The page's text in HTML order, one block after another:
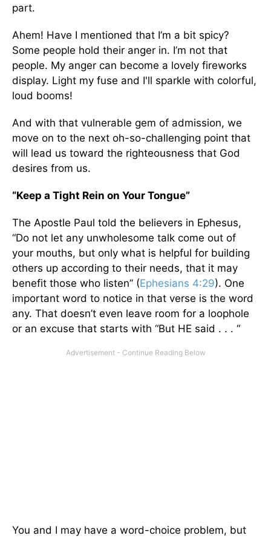
part.
Ahem! Have I mentioned that I’m a bit spicy?
Some people hold their anger in. I’m not that
people. My anger can become a lovely fireworks
display. Light my fuse and I'll sparkle with colorful,
loud booms!
And with that vulnerable gem of admission, we
move on to the next oh-so-challenging point that
will lead us toward the righteousness that God
desires from us.
“Keep a Tight Rein on Your Tongue”
The Apostle Paul told the believers in Ephesus,
“Do not let any unwholesome talk come out of
your mouths, but only what is helpful for building
others up according to their needs, that it may
benefit those who listen” (Ephesians 4:29). One
important word to notice in that verse is the word
any. That doesn’t even leave room for a loophole
or an excuse that starts with “But HE said . . . “
You and I may have a word-choice problem, but